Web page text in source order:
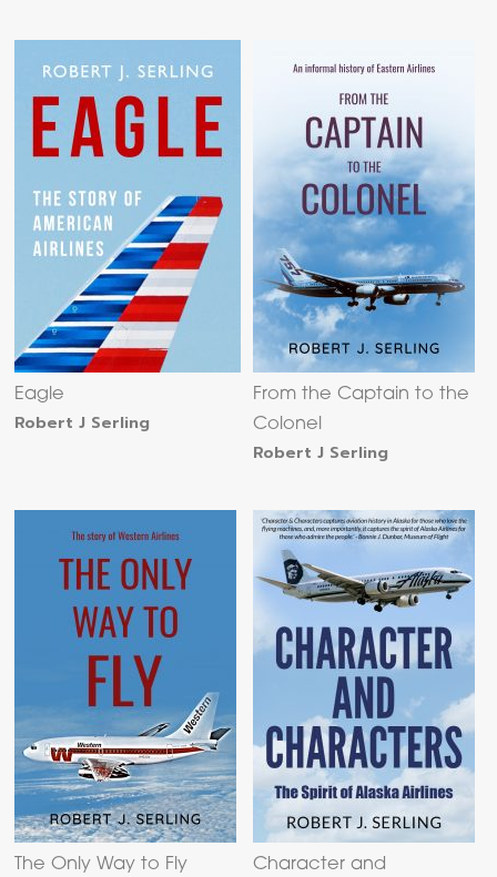
Eagle
Robert J Serling
From the Captain to the
Colonel
Robert J Serling
The Only Way to Fly
Character and